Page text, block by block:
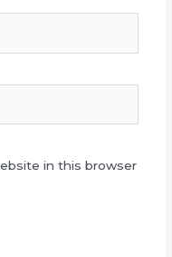
in this browser